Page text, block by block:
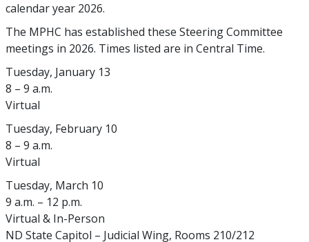
calendar year 2026.
The MPHC has established these Steering Committee
meetings in 2026. Times listed are in Central Time.
Tuesday, January 13
8 – 9 a.m.
Virtual
Tuesday, February 10
8 – 9 a.m.
Virtual
Tuesday, March 10
9 a.m. – 12 p.m.
Virtual & In-Person
ND State Capitol – Judicial Wing, Rooms 210/212